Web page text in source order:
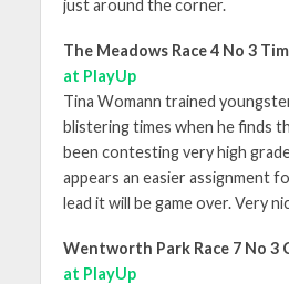
just around the corner.
The Meadows Race 4 No 3
at PlayUp
Tina Womann trained
blistering times when he finds
been contesting very high
appears an easier assignment
lead it will be game over. Very
Wentworth Park Race 7 No 3
at PlayUp